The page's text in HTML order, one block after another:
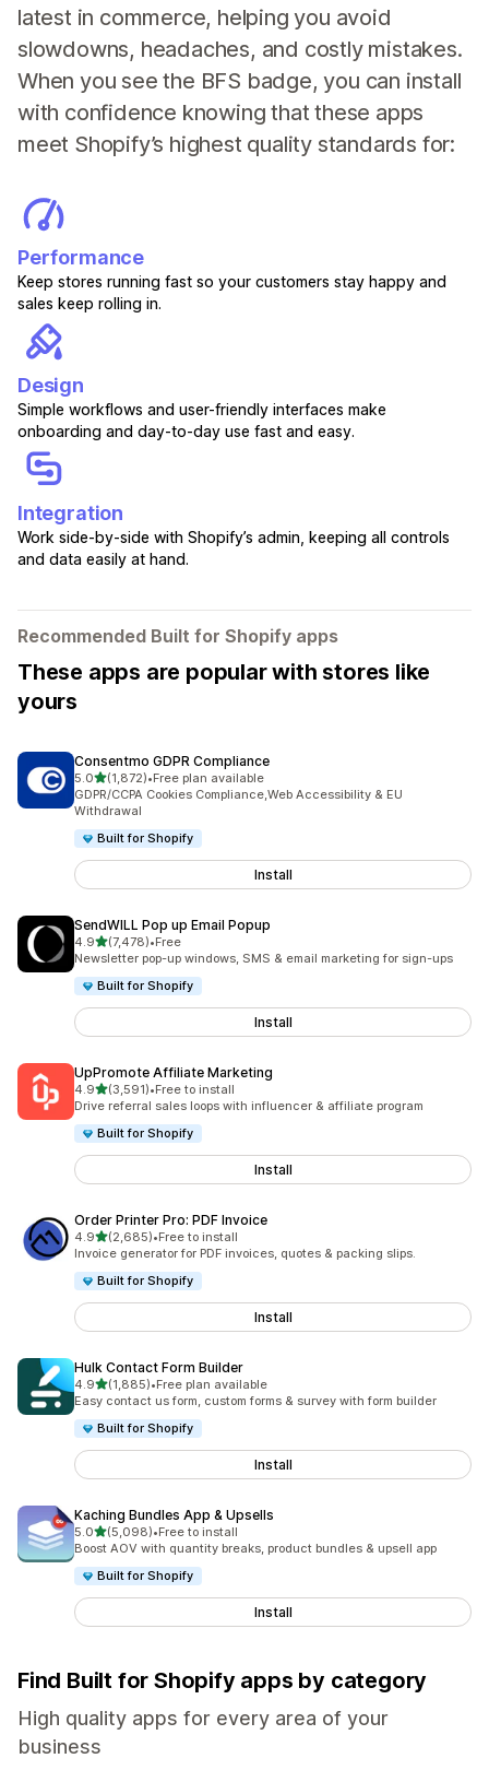
latest in commerce, helping you avoid
slowdowns, headaches, and costly mistakes.
When you see the BFS badge, you can install
with confidence knowing that these apps
meet Shopify’s highest quality standards for:
Performance
Keep stores running fast so your customers stay happy and
sales keep rolling in.
Design
Simple workflows and user-friendly interfaces make
onboarding and day-to-day use fast and easy.
Integration
Work side-by-side with Shopify’s admin, keeping all controls
and data easily at hand.
Recommended Built for Shopify apps
These apps are popular with stores like
yours
Consentmo GDPR Compliance
5.0out of 5 stars
(1,872)
1872 total reviews
•Free plan available
GDPR/CCPA Cookies Compliance,Web Accessibility & EU
Withdrawal
Built for Shopify
Install
SendWILL Pop up Email Popup
4.9out of 5 stars
(7,478)
7478 total reviews
•Free
Newsletter pop-up windows, SMS & email marketing for sign-ups
Built for Shopify
Install
UpPromote Affiliate Marketing
4.9out of 5 stars
(3,591)
3591 total reviews
•Free to install
Drive referral sales loops with influencer & affiliate program
Built for Shopify
Install
Order Printer Pro: PDF Invoice
4.9out of 5 stars
(2,685)
2685 total reviews
•Free to install
Invoice generator for PDF invoices, quotes & packing slips.
Built for Shopify
Install
Hulk Contact Form Builder
4.9out of 5 stars
(1,885)
1885 total reviews
•Free plan available
Easy contact us form, custom forms & survey with form builder
Built for Shopify
Install
Kaching Bundles App & Upsells
5.0out of 5 stars
(5,098)
5098 total reviews
•Free to install
Boost AOV with quantity breaks, product bundles & upsell app
Built for Shopify
Install
Find Built for Shopify apps by category
High quality apps for every area of your
business